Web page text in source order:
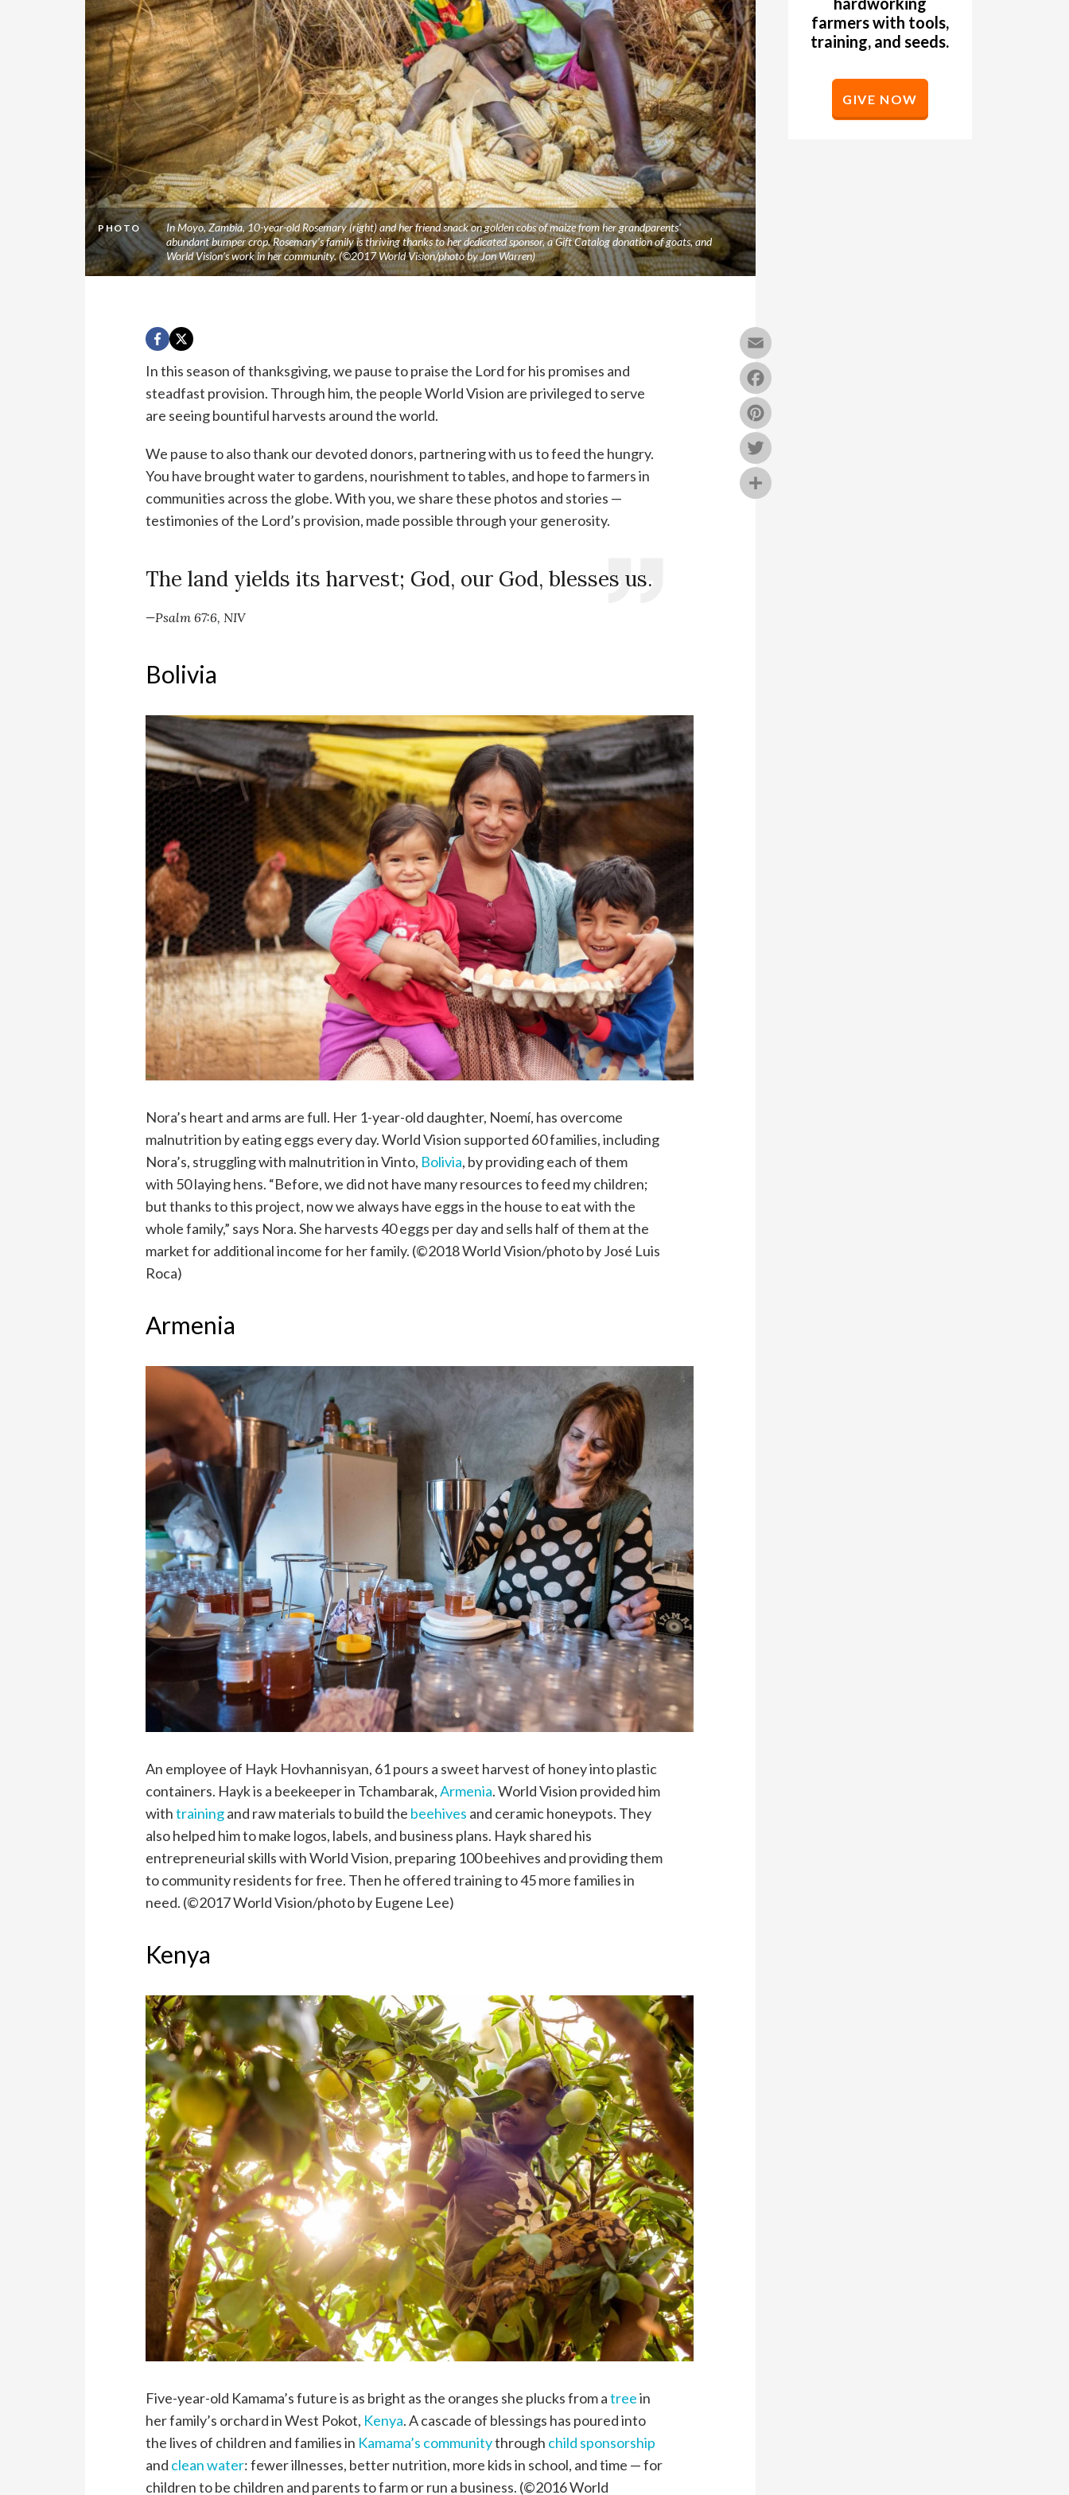
PHOTO
In Moyo, Zambia, 10-year-old Rosemary (right) and her friend snack on golden cobs of maize from her grandparents’
abundant bumper crop. Rosemary’s family is thriving thanks to her dedicated sponsor, a Gift Catalog donation of goats, and
World Vision’s work in her community. (©2017 World Vision/photo by Jon Warren)
In this season of thanksgiving, we pause to praise the Lord for his promises and
steadfast provision. Through him, the people World Vision are privileged to serve
are seeing bountiful harvests around the world.
We pause to also thank our devoted donors, partnering with us to feed the hungry.
You have brought water to gardens, nourishment to tables, and hope to farmers in
communities across the globe. With you, we share these photos and stories —
testimonies of the Lord’s provision, made possible through your generosity.
The land yields its harvest; God, our God, blesses us.
—Psalm 67:6, NIV
Bolivia
Nora’s heart and arms are full. Her 1-year-old daughter, Noemí, has overcome
malnutrition by eating eggs every day. World Vision supported 60 families, including
Nora’s, struggling with malnutrition in Vinto, Bolivia, by providing each of them
with 50 laying hens. “Before, we did not have many resources to feed my children;
but thanks to this project, now we always have eggs in the house to eat with the
whole family,” says Nora. She harvests 40 eggs per day and sells half of them at the
market for additional income for her family. (©2018 World Vision/photo by José Luis
Roca)
Armenia
An employee of Hayk Hovhannisyan, 61 pours a sweet harvest of honey into plastic
containers. Hayk is a beekeeper in Tchambarak,Armenia. World Vision provided him
withtrainingand raw materials to build the beehives and ceramic honeypots. They
also helped him to make logos, labels, and business plans. Hayk shared his
entrepreneurial skills with World Vision, preparing 100 beehives and providing them
to community residents for free. Then he offered training to 45 more families in
need. (©2017 World Vision/photo by Eugene Lee)
Kenya
Five-year-old Kamama’s future is as bright as the oranges she plucks from atreein
her family’s orchard in West Pokot, Kenya. A cascade of blessings has poured into
the lives of children and families in Kamama’s communitythrough child sponsorship
and clean water: fewer illnesses, better nutrition, more kids in school, and time — for
children to be children and parents to farm or run a business. (©2016 World
farmers with tools,
training, and seeds.
GIVE NOW